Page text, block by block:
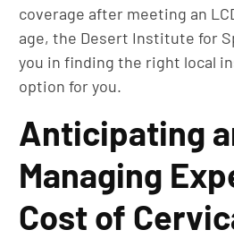
coverage after meeting an
age, the Desert Institute for
you in finding the right local
option for you.
Anticipating
Managing
Cost of